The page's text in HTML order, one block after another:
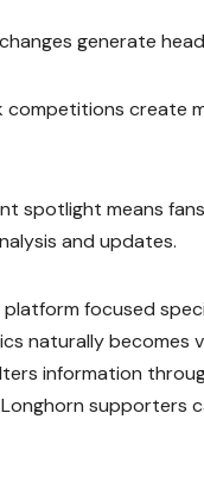
generate
competitions create
spotlight means
and updates.
focused
naturally becomes
information
supporters